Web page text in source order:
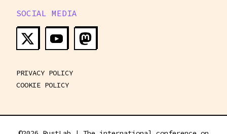
SOCIAL MEDIA
PRIVACY POLICY
COOKIE POLICY